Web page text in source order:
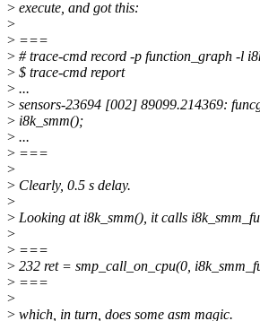
> execute, and got this:
>
> ===
> # trace-cmd record -p function_graph -l
> $ trace-cmd report
> ...
> sensors-23694 [002] 89099.214369:
> i8k_smm();
> ...
> ===
>
> Clearly, 0.5 s delay.
>
> Looking at i8k_smm(), it calls
>
> ===
> 232 ret = smp_call_on_cpu(0,
> ===
>
> which, in turn, does some asm magic.